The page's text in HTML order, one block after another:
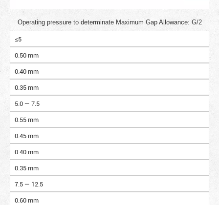
Operating pressure to determinate Maximum Gap Allowance: G/2
≤5
0.50 mm
0.40 mm
0.35 mm
5.0 — 7.5
0.55 mm
0.45 mm
0.40 mm
0.35 mm
7.5 — 12.5
0.60 mm